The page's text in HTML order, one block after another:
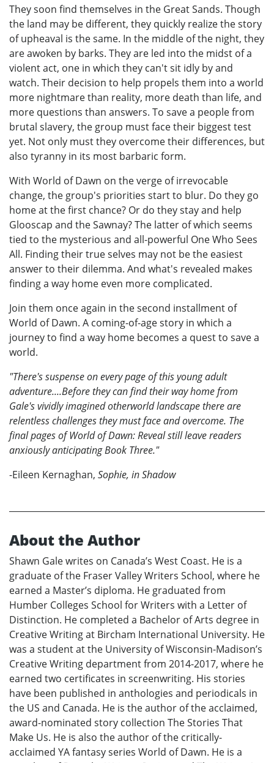
They soon find themselves in the Great Sands. Though
the land may be different, they quickly realize the story
of upheaval is the same. In the middle of the night, they
are awoken by barks. They are led into the midst of a
violent act, one in which they can't sit idly by and
watch. Their decision to help propels them into a world
more nightmare than reality, more death than life, and
more questions than answers. To save a people from
brutal slavery, the group must face their biggest test
yet. Not only must they overcome their differences, but
also tyranny in its most barbaric form.
With World of Dawn on the verge of irrevocable
change, the group's priorities start to blur. Do they go
home at the first chance? Or do they stay and help
Glooscap and the Sawnay? The latter of which seems
tied to the mysterious and all-powerful One Who Sees
All. Finding their true selves may not be the easiest
answer to their dilemma. And what's revealed makes
finding a way home even more complicated.
Join them once again in the second installment of
World of Dawn. A coming-of-age story in which a
journey to find a way home becomes a quest to save a
world.
"There's suspense on every page of this young adult
adventure....Before they can find their way home from
Gale's vividly imagined otherworld landscape there are
relentless challenges they must face and overcome. The
final pages of World of Dawn: Reveal still leave readers
anxiously anticipating Book Three."
-Eileen Kernaghan, Sophie, in Shadow
About the Author
Shawn Gale writes on Canada’s West Coast. He is a
graduate of the Fraser Valley Writers School, where he
earned a Master’s diploma. He graduated from
Humber Colleges School for Writers with a Letter of
Distinction. He completed a Bachelor of Arts degree in
Creative Writing at Bircham International University. He
was a student at the University of Wisconsin-Madison’s
Creative Writing department from 2014-2017, where he
earned two certificates in screenwriting. His stories
have been published in anthologies and periodicals in
the US and Canada. He is the author of the acclaimed,
award-nominated story collection The Stories That
Make Us. He is also the author of the critically-
acclaimed YA fantasy series World of Dawn. He is a